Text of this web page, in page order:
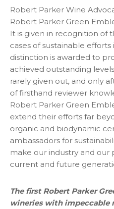
Robert Parker Wine
Robert Parker Green
It is given in recognition of
cases of sustainable
distinction is awarded to
achieved outstanding
rarely given out, and only
of firsthand reviewer
Robert Parker Green
extend their efforts far
organic and biodynamic
ambassadors for
make our industry and
current and future
The first Robert Parker
wineries with impeccable